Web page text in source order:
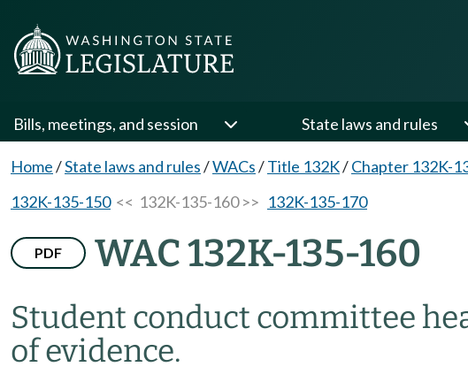
Bills, meetings, and session State laws and rules
Home/State laws and rules/WACs/Title 132K/Chapter 132K-
132K-135-150<< 132K-135-160 >> 132K-135-170
PDF WAC 132K-135-160
Student conduct committee
of evidence.